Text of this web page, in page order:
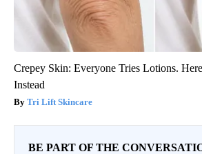
Crepey Skin: Everyone Tries Lotions.
Instead
Tri Lift Skincare
BE PART OF THE